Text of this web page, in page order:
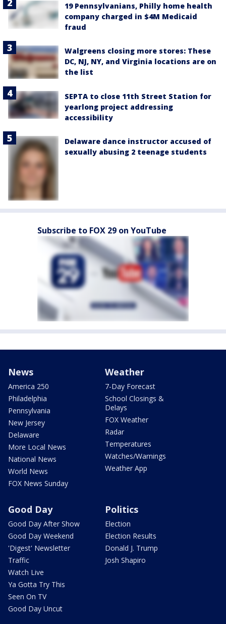
19 Pennsylvanians, Philly home health
company charged in $4M Medicaid
fraud
Walgreens closing more stores: These
DC, NJ, NY, and Virginia locations are on
the list
SEPTA to close 11th Street Station for
yearlong project addressing
accessibility
Delaware dance instructor accused of
sexually abusing 2 teenage students
Subscribe to FOX 29 on YouTube
News
America 250
Philadelphia
Pennsylvania
New Jersey
Delaware
More Local News
National News
World News
FOX News Sunday
Weather
7-Day Forecast
School Closings &
Delays
FOX Weather
Radar
Temperatures
Watches/Warnings
Weather App
Good Day
Good Day After Show
Good Day Weekend
'Digest' Newsletter
Traffic
Watch Live
Ya Gotta Try This
Seen On TV
Good Day Uncut
Politics
Election
Election Results
Donald J. Trump
Josh Shapiro